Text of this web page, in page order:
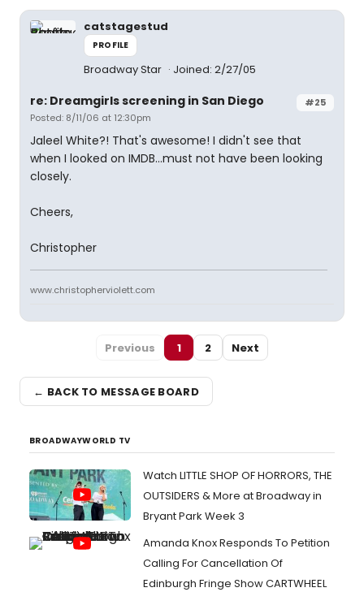
catstagestud
PROFILE
Broadway Star Joined: 2/27/05
#25
re: Dreamgirls screening in San Diego
Posted: 8/11/06 at 12:30pm
Jaleel White?! That's awesome! I didn't see that
when I looked on IMDB...must not have been looking
closely.
Cheers,
Christopher
www.christopherviolett.com
Previous 1 2 Next
← BACK TO MESSAGE BOARD
BROADWAYWORLD TV
Watch LITTLE SHOP OF HORRORS, THE
OUTSIDERS & More at Broadway in
Bryant Park Week 3
Amanda Knox Responds To Petition
Calling For Cancellation Of
Edinburgh Fringe Show CARTWHEEL